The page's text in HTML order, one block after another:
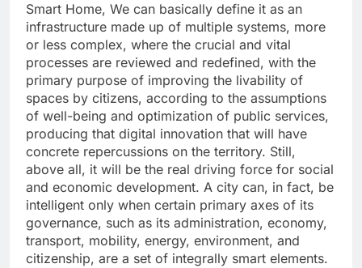
Smart Home, We can basically define it as an
infrastructure made up of multiple systems, more
or less complex, where the crucial and vital
processes are reviewed and redefined, with the
primary purpose of improving the livability of
spaces by citizens, according to the assumptions
of well-being and optimization of public services,
producing that digital innovation that will have
concrete repercussions on the territory. Still,
above all, it will be the real driving force for social
and economic development. A city can, in fact, be
intelligent only when certain primary axes of its
governance, such as its administration, economy,
transport, mobility, energy, environment, and
citizenship, are a set of integrally smart elements.